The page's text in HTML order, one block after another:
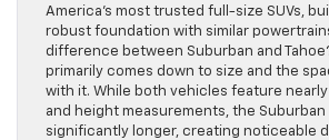
America’s most trusted full-size SUVs,
robust foundation with similar
difference between Suburban and
primarily comes down to size and the
with it. While both vehicles feature
and height measurements, the
significantly longer, creating noticeable